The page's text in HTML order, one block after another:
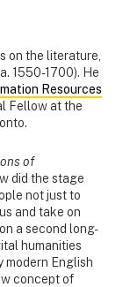
on the literature,
1550-1700). He
Resources
Fellow at the
of
did the stage
not just to
and take on
a second long-
humanities
modern English
concept of